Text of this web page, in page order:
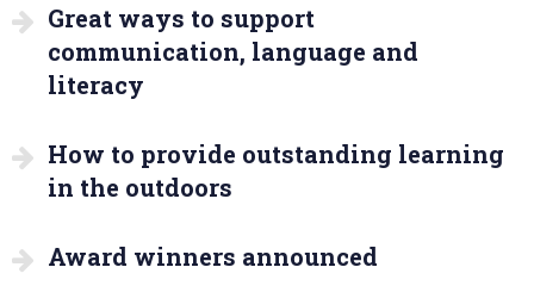
Great ways to support
communication, language and
literacy
How to provide outstanding learning
in the outdoors
Award winners announced